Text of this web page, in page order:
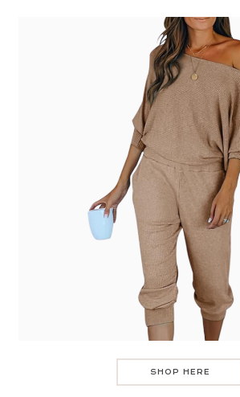
SHOP HERE